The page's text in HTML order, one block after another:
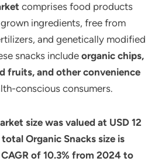
comprises food products
ingredients, free from
and genetically modified
snacks includeorganic chips,
fruits, and other convenience
conscious consumers.
size was valued at USD 12
Organic Snacks size is
of 10.3% from 2024 to